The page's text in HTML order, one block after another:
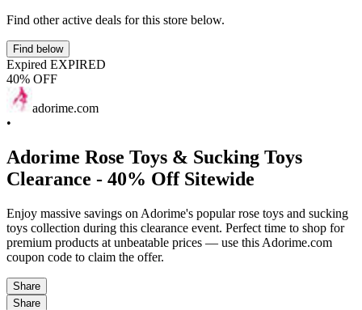
Find other active deals for this store below.
Find below
Expired EXPIRED
40% OFF
adorime.com
•
Adorime Rose Toys & Sucking Toys
Clearance - 40% Off Sitewide
Enjoy massive savings on Adorime's popular rose toys and sucking
toys collection during this clearance event. Perfect time to shop for
premium products at unbeatable prices — use this Adorime.com
coupon code to claim the offer.
Share
Share